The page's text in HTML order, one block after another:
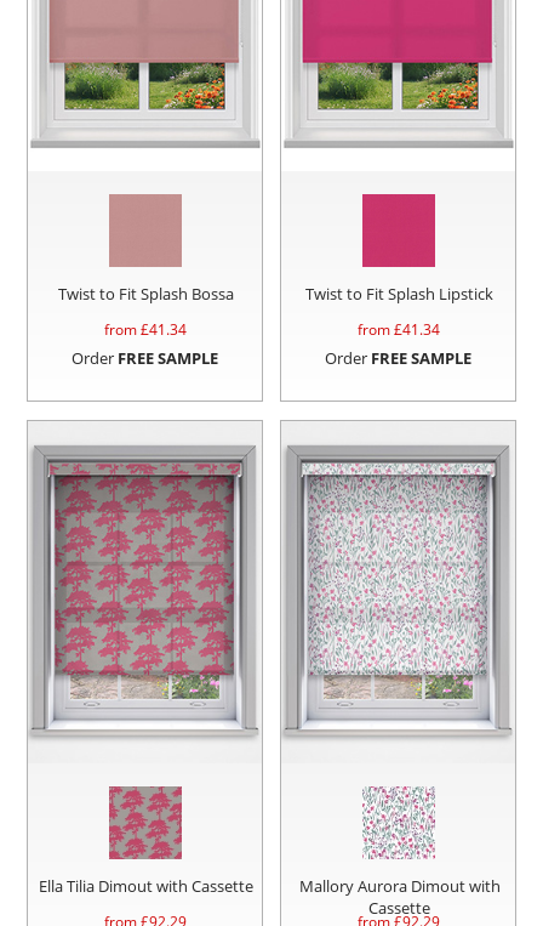
Twist to Fit Splash Bossa
from £41.34
Order FREE SAMPLE
Twist to Fit Splash Lipstick
from £41.34
Order FREE SAMPLE
Ella Tilia Dimout with Cassette
from £92.29
Mallory Aurora Dimout with
Cassette
from £92.29